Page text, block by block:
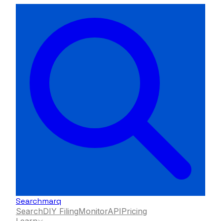
Searchmarq
SearchDIY FilingMonitorAPIPricing